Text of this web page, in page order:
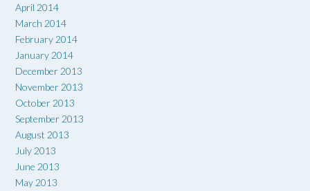
April 2014
March 2014
February 2014
January 2014
December 2013
November 2013
October 2013
September 2013
August 2013
July 2013
June 2013
May 2013